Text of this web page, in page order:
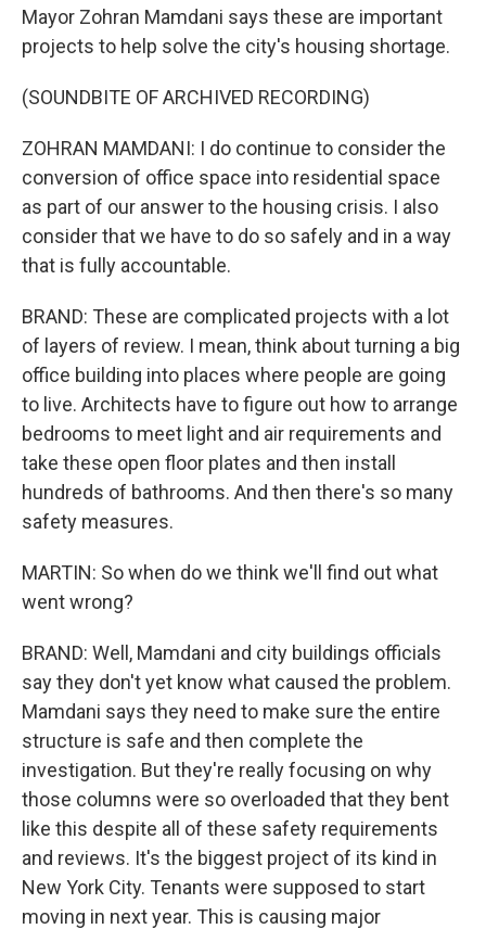
Mayor Zohran Mamdani says these are important
projects to help solve the city's housing shortage.
(SOUNDBITE OF ARCHIVED RECORDING)
ZOHRAN MAMDANI: I do continue to consider the
conversion of office space into residential space
as part of our answer to the housing crisis. I also
consider that we have to do so safely and in a way
that is fully accountable.
BRAND: These are complicated projects with a lot
of layers of review. I mean, think about turning a big
office building into places where people are going
to live. Architects have to figure out how to arrange
bedrooms to meet light and air requirements and
take these open floor plates and then install
hundreds of bathrooms. And then there's so many
safety measures.
MARTIN: So when do we think we'll find out what
went wrong?
BRAND: Well, Mamdani and city buildings officials
say they don't yet know what caused the problem.
Mamdani says they need to make sure the entire
structure is safe and then complete the
investigation. But they're really focusing on why
those columns were so overloaded that they bent
like this despite all of these safety requirements
and reviews. It's the biggest project of its kind in
New York City. Tenants were supposed to start
moving in next year. This is causing major